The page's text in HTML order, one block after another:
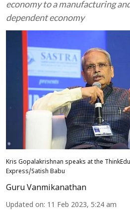
economy to a manufacturing
dependent economy
Kris Gopalakrishnan speaks at the
Express/Satish Babu
Guru Vanmikanathan
Updated on: 11 Feb 2023, 5:24 am